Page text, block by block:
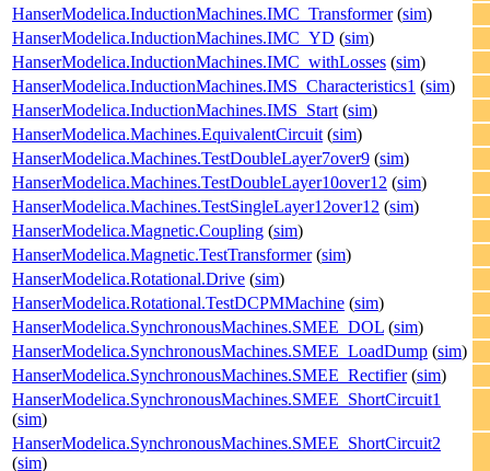
HanserModelica.InductionMachines.IMC_Transformer(sim)
HanserModelica.InductionMachines.IMC_YD (sim)
HanserModelica.InductionMachines.IMC_withLosses (sim)
HanserModelica.InductionMachines.IMS_Characteristics1 (sim)
HanserModelica.InductionMachines.IMS_Start (sim)
HanserModelica.Machines.EquivalentCircuit (sim)
HanserModelica.Machines.TestDoubleLayer7over9 (sim)
HanserModelica.Machines.TestDoubleLayer10over12 (sim)
HanserModelica.Machines.TestSingleLayer12over12 (sim)
HanserModelica.Magnetic.Coupling (sim)
HanserModelica.Magnetic.TestTransformer(sim)
HanserModelica.Rotational.Drive (sim)
HanserModelica.Rotational.TestDCPMMachine (sim)
HanserModelica.SynchronousMachines.SMEE_DOL (sim)
HanserModelica.SynchronousMachines.SMEE_LoadDump (sim)
HanserModelica.SynchronousMachines.SMEE_Rectifier(sim)
HanserModelica.SynchronousMachines.SMEE_ShortCircuit1
(sim)
HanserModelica.SynchronousMachines.SMEE_ShortCircuit2
(sim)